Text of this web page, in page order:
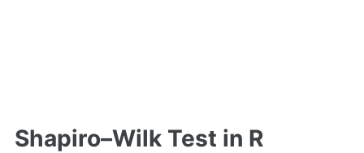
Shapiro–Wilk Test in R